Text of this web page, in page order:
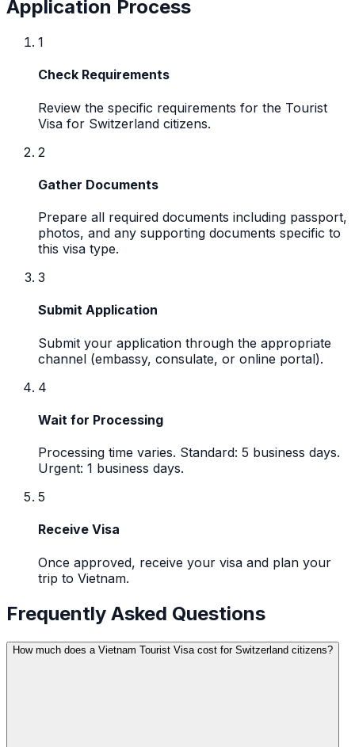
Application Process
1
Check Requirements
Review the specific requirements for the Tourist
Visa for Switzerland citizens.
2
Gather Documents
Prepare all required documents including passport,
photos, and any supporting documents specific to
this visa type.
3
Submit Application
Submit your application through the appropriate
channel (embassy, consulate, or online portal).
4
Wait for Processing
Processing time varies. Standard: 5 business days.
Urgent: 1 business days.
5
Receive Visa
Once approved, receive your visa and plan your
trip to Vietnam.
Frequently Asked Questions
How much does a Vietnam Tourist Visa cost for Switzerland citizens?